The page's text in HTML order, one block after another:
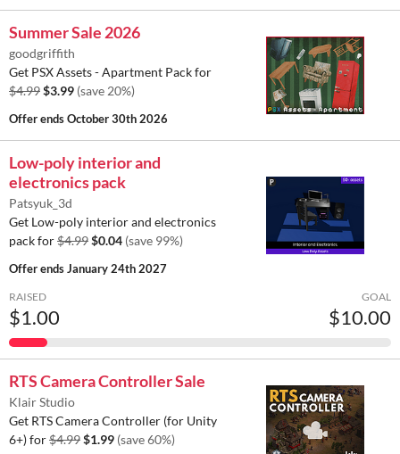
Summer Sale 2026
goodgriffith
Get PSX Assets - Apartment Pack for
$4.99$3.99 (save 20%)
Offer endsOctober 30th 2026
Low-poly interior and
electronics pack
Patsyuk_3d
Get Low-poly interior and electronics
pack for$4.99$0.04 (save 99%)
Offer endsJanuary 24th 2027
RAISED
$1.00
GOAL
$10.00
RTS Camera Controller Sale
Klair Studio
Get RTS Camera Controller (for Unity
6+) for$4.99$1.99 (save 60%)